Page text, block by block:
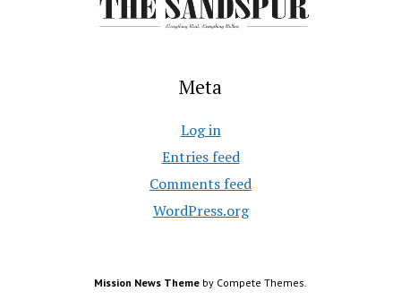
Meta
Log in
Entries feed
Comments feed
WordPress.org
Mission News Theme by Compete Themes.